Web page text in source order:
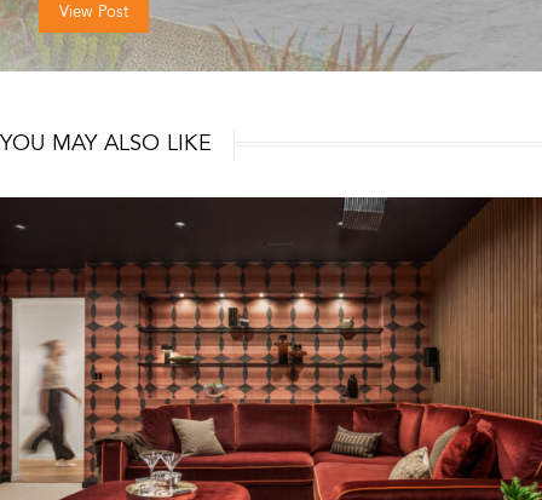
View Post
YOU MAY ALSO LIKE